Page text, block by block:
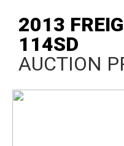
2013
114SD
AUCTION